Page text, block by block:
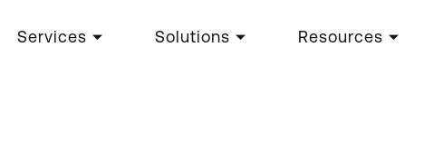
Services Solutions Resources